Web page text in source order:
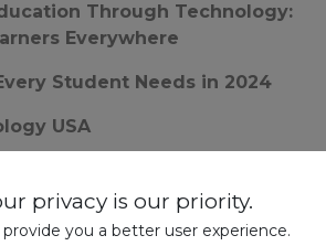
Through Technology:
Everywhere
Student Needs in 2024
USA
privacy is our priority.
you a better user experience.